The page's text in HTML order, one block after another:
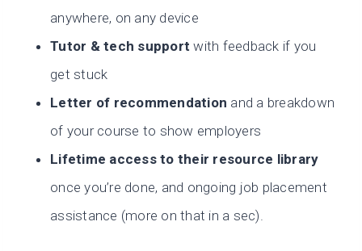
anywhere, on any device
Tutor & tech support with feedback if you
get stuck
Letter of recommendation and a breakdown
of your course to show employers
Lifetime access to their resource library
once you’re done, and ongoing job placement
assistance (more on that in a sec).